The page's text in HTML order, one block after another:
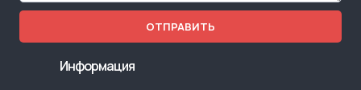
ОТПРАВИТЬ
Информация